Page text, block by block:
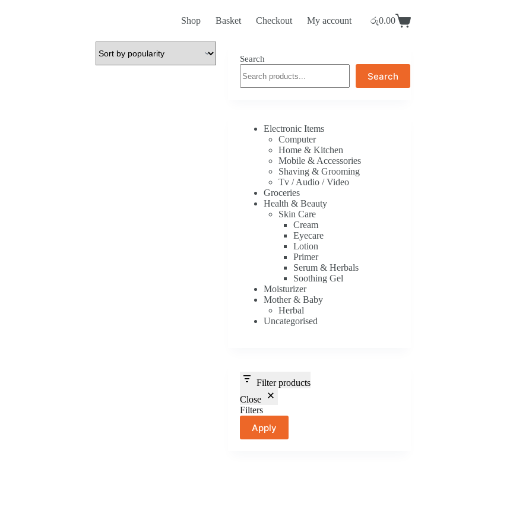
Shop Basket Checkout My account
Shopping
රු0.00
Search
Search
Electronic Items
Computer
Home & Kitchen
Mobile & Accessories
Shaving & Grooming
Tv / Audio / Video
Groceries
Health & Beauty
Skin Care
Cream
Eyecare
Lotion
Primer
Serum & Herbals
Soothing Gel
Moisturizer
Mother & Baby
Herbal
Uncategorised
Filter products
Close
Filters
Apply